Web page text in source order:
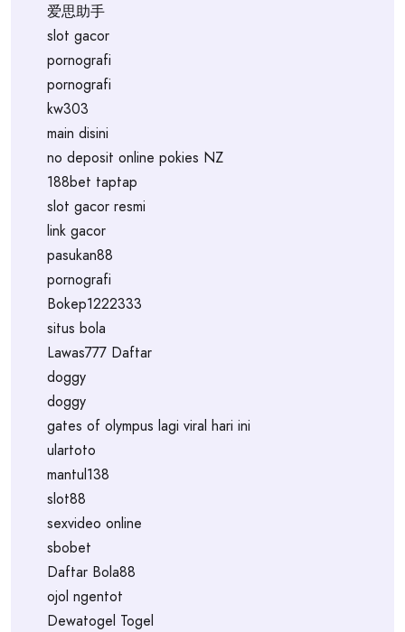
爱思助手
slot gacor
pornografi
pornografi
kw303
main disini
no deposit online pokies NZ
188bet taptap
slot gacor resmi
link gacor
pasukan88
pornografi
Bokep1222333
situs bola
Lawas777 Daftar
doggy
doggy
gates of olympus lagi viral hari ini
ulartoto
mantul138
slot88
sexvideo online
sbobet
Daftar Bola88
ojol ngentot
Dewatogel Togel